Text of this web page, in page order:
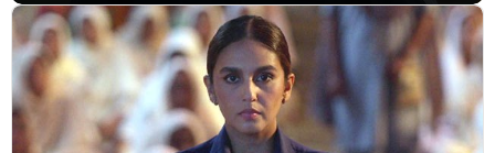
Filmy Fun Celebrity Life
CATEGORIES